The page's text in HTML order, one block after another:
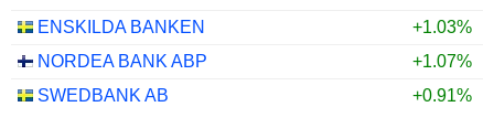
ENSKILDA BANKEN
+1.03%
NORDEA BANK ABP
+1.07%
SWEDBANK AB
+0.91%